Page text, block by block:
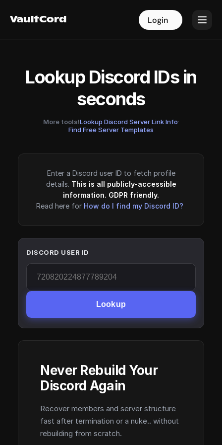
VaultCord Login
VaultCord Login
Lookup Discord IDs in
seconds
More tools!Lookup Discord Server Link Info·
Find Free Server Templates
Enter a Discord user ID to fetch profile
details. This is all publicly-accessible
information. GDPR friendly.
Read here for How do I find my Discord ID?
DISCORD USER ID
Lookup
Never Rebuild Your
Discord Again
Recover members and server structure
fast after termination or a nuke.. without
rebuilding from scratch.